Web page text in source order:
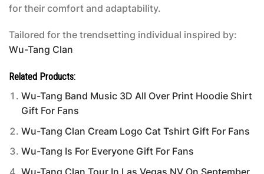
for their comfort and adaptability.
Tailored for the trendsetting individual inspired by:
Wu-Tang Clan
Related Products:
Wu-Tang Band Music 3D All Over Print Hoodie Shirt
Gift For Fans
Wu-Tang Clan Cream Logo Cat Tshirt Gift For Fans
Wu-Tang Is For Everyone Gift For Fans
Wu-Tang Clan Tour In Las Vegas NV On September